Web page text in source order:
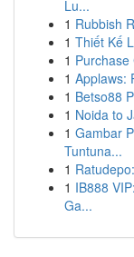
Lu...
1 Rubbish
1 Thiết Kế
1
1 Applaws:
1 Betso88
1 Noida to
1 Gambar
Tuntuna...
1
1 IB888
Ga...